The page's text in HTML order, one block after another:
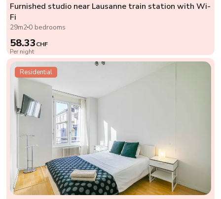
Furnished studio near Lausanne train station with Wi-
Fi
29m2 0 bedrooms
58.33CHF
Per night
Residential